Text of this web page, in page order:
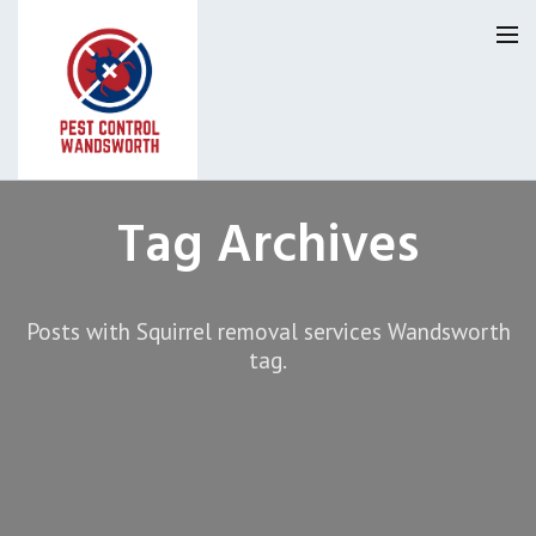
Privacy
About Us
Tag Archives
Posts with Squirrel removal services Wandsworth
tag.